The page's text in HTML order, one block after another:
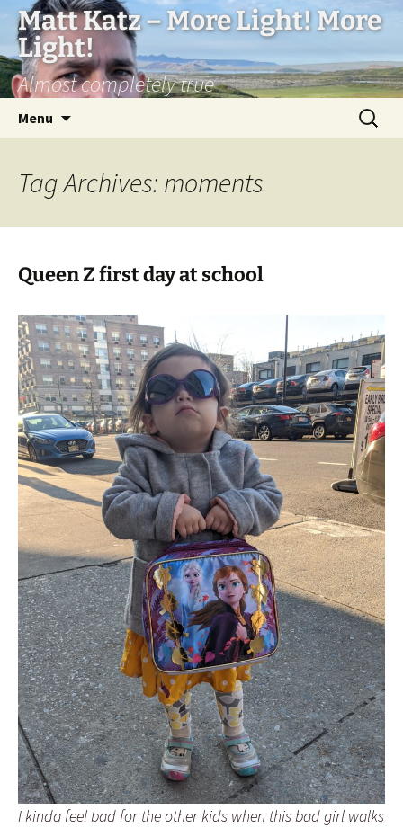
Matt Katz – More Light! More
Light!
Almost completely true
Menu
Search
for:
Tag Archives: moments
Queen Z first day at school
I kinda feel bad for the other kids when this bad girl walks